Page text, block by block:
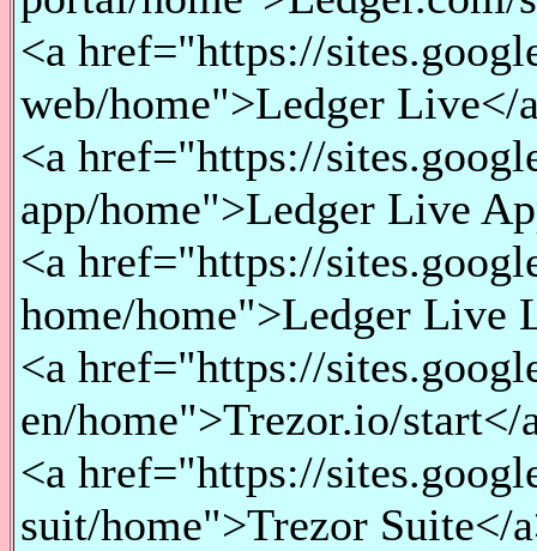
<a href="https://
web/home">Ledger Live</
<a href="https://
app/home">Ledger Live
<a href="https://
home/home">Ledger Live
<a href="https://
en/home">Trezor.io/start</
<a href="https://
suit/home">Trezor Suite</